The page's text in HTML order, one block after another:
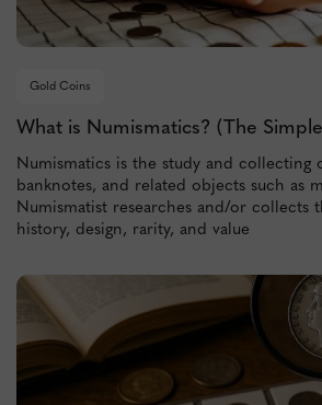
Gold Coins
What is Numismatics? (The
Numismatics is the study and collecting
banknotes, and related objects such as
Numismatist researches and/or collects
history, design, rarity, and value